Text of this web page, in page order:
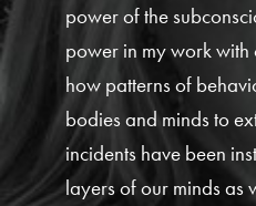
power of the
power in my work with
how patterns of
bodies and minds to
incidents have been
layers of our minds as